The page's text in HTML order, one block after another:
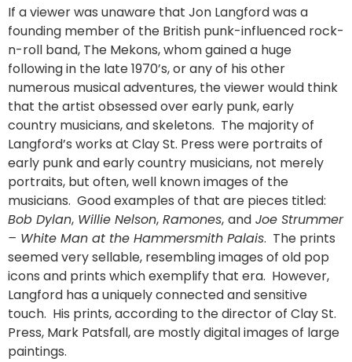
If a viewer was unaware that Jon Langford was a
founding member of the British punk-influenced rock-
n-roll band, The Mekons, whom gained a huge
following in the late 1970’s, or any of his other
numerous musical adventures, the viewer would think
that the artist obsessed over early punk, early
country musicians, and skeletons. The majority of
Langford’s works at Clay St. Press were portraits of
early punk and early country musicians, not merely
portraits, but often, well known images of the
musicians. Good examples of that are pieces titled:
Bob Dylan, Willie Nelson, Ramones, and Joe Strummer
– White Man at the Hammersmith Palais. The prints
seemed very sellable, resembling images of old pop
icons and prints which exemplify that era. However,
Langford has a uniquely connected and sensitive
touch. His prints, according to the director of Clay St.
Press, Mark Patsfall, are mostly digital images of large
paintings.